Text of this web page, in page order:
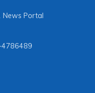
News Portal